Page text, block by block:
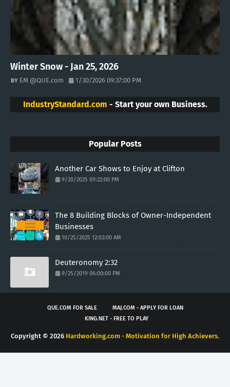
Winter Snow - Jan 25, 2026
EM @QUE.com 1/30/2026 09:37:00 PM
IndustryStandard.com - Start your own Business.
Popular Posts
Another Car Shows to Enjoy at Clifton
9/20/2025 09:22:00 PM
The 8 Building Blocks of Owner-Independent
Businesses
10/25/2025 12:03:00 AM
Deuteronomy 2:32
9/25/2019 06:00:00 PM
QUE.COM FOR SALE
MAJ.COM - APPLY FOR LOAN
KING.NET - FREE TO PLAY
Copyright © 2026 Hardworking.com - Motivation for High Achievers.